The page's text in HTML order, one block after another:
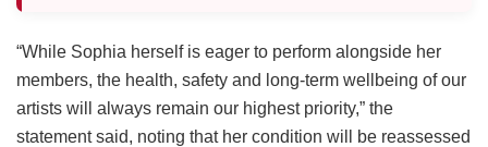
“While Sophia herself is eager to perform alongside her
members, the health, safety and long-term wellbeing of our
artists will always remain our highest priority,” the
statement said, noting that her condition will be reassessed